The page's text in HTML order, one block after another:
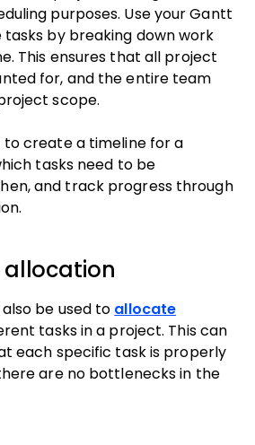
purposes. Use your Gantt
by breaking down work
This ensures that all project
for, and the entire team
scope.
to create a timeline for a
tasks need to be
and track progress through
allocation
be used to allocate
tasks in a project. This can
each specific task is properly
are no bottlenecks in the